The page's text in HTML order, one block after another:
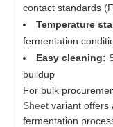
contact standards
Temperature
fermentation
Easy cleaning:
buildup
For bulk
Sheet variant offers
fermentation